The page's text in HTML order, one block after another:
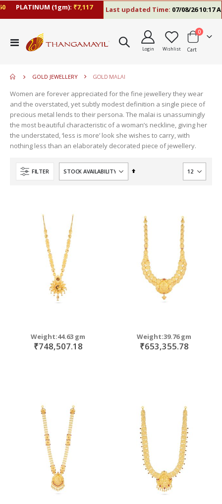
PLATINUM (1gm):₹7,117 Last updated Time:07/08/26 10:17 AM
Toggle
Nav
Login Wishlist Cart
0items
GOLD JEWELLERY GOLD MALAI
Women are forever appreciated for the fine jewellery they wear
and the overstated, yet subtly modest definition a single piece of
precious metal lends to their persona. The malai is unassumingly
the most beautiful characteristic of a woman’s neckline, giving her
the understated, ‘less is more’ look she wishes to carry, with
nothing less than an elaborately decorated piece of jewellery.
FILTER
Set
Weight:44.63 gm
₹748,507.18
Weight:39.76 gm
₹653,355.78